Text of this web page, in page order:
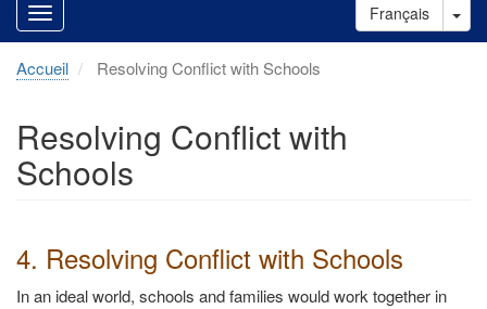
Français
Accueil Resolving Conflict with Schools
Resolving Conflict with
Schools
4. Resolving Conflict with Schools
In an ideal world, schools and families would work together in